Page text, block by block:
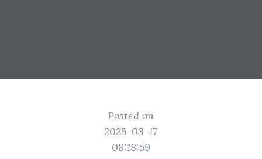
Posted on
2025-03-17
08:18:59